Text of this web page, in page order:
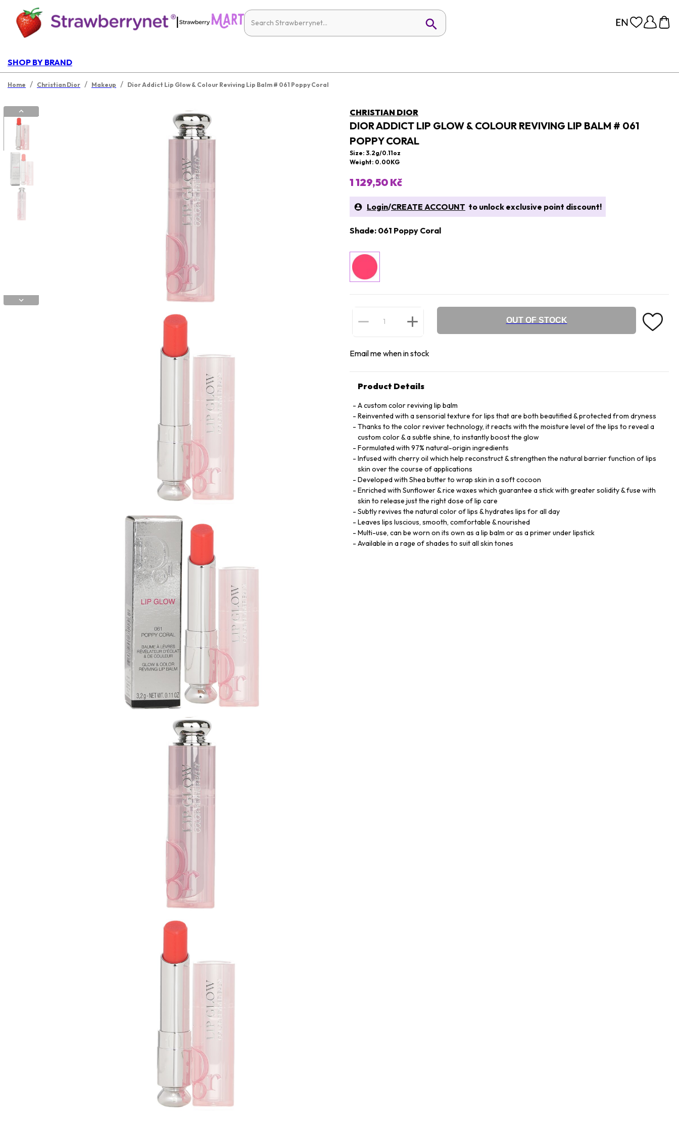
|
SHOP BY BRAND
Home / Christian Dior / Makeup / Dior Addict Lip Glow & Colour Reviving Lip Balm # 061 Poppy Coral
CHRISTIAN DIOR
DIOR ADDICT LIP GLOW & COLOUR REVIVING LIP BALM # 061
POPPY CORAL
Size: 3.2g/0.11oz
Weight: 0.00KG
1 129,50 Kč
Login/CREATE ACCOUNT to unlock exclusive point discount!
Shade: 061 Poppy Coral
OUT OF STOCK
Email me when in stock
Product Details
A custom color reviving lip balm
Reinvented with a sensorial texture for lips that are both beautified & protected from dryness
Thanks to the color reviver technology, it reacts with the moisture level of the lips to reveal a
custom color & a subtle shine, to instantly boost the glow
Formulated with 97% natural-origin ingredients
Infused with cherry oil which help reconstruct & strengthen the natural barrier function of lips
skin over the course of applications
Developed with Shea butter to wrap skin in a soft cocoon
Enriched with Sunflower & rice waxes which guarantee a stick with greater solidity & fuse with
skin to release just the right dose of lip care
Subtly revives the natural color of lips & hydrates lips for all day
Leaves lips luscious, smooth, comfortable & nourished
Multi-use, can be worn on its own as a lip balm or as a primer under lipstick
Available in a rage of shades to suit all skin tones